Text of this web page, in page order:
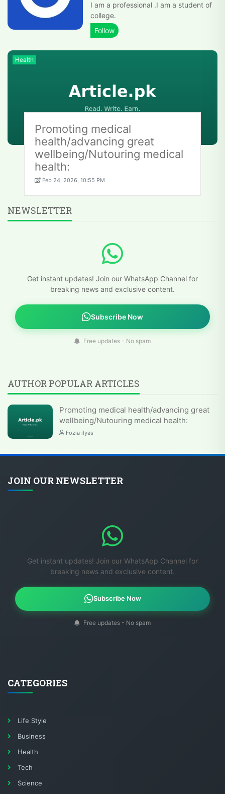
I am a professional .I am a student of
college.
Health
Promoting medical
health/advancing great
wellbeing/Nutouring medical
health:
Feb 24, 2026, 10:55 PM
NEWSLETTER
Get instant updates! Join our WhatsApp Channel for
breaking news and exclusive content.
Subscribe Now
Free updates - No spam
AUTHOR POPULAR ARTICLES
Promoting medical health/advancing great
wellbeing/Nutouring medical health:
Fozia ilyas
JOIN OUR NEWSLETTER
Get instant updates! Join our WhatsApp Channel for
breaking news and exclusive content.
Subscribe Now
Free updates - No spam
CATEGORIES
Life Style
Business
Health
Tech
Science